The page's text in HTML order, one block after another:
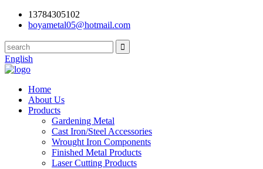
13784305102
boyametal05@hotmail.com
English
Home
About Us
Products
Gardening Metal
Cast Iron/Steel Accessories
Wrought Iron Components
Finished Metal Products
Laser Cutting Products